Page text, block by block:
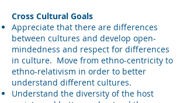
Cross Cultural Goals
Appreciate that there are differences
between cultures and develop open-
mindedness and respect for differences
in culture. Move from ethno-centricity to
ethno-relativism in order to better
understand different cultures.
Understand the diversity of the host